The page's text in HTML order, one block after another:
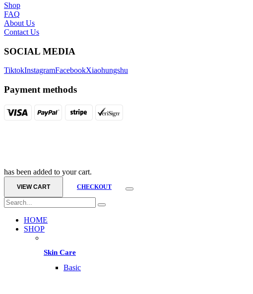
Shop
FAQ
About Us
Contact Us
SOCIAL MEDIA
TiktokInstagramFacebookXiaohungshu
Payment methods
has been added to your cart.
VIEW CART CHECKOUT
HOME
SHOP
Skin Care
Basic